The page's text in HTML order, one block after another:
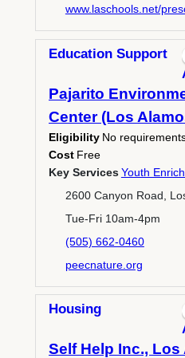
www.laschools.net/
Education Support
Pajarito
Center (Los
Eligibility No
Cost Free
Key ServicesYouth
2600 Canyon Road,
Tue-Fri 10am-4pm
(505) 662-0460
peecnature.org
Housing
Self Help Inc., Los